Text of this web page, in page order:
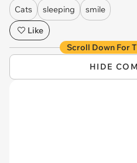
Cats sleeping
smile
Like
Scroll Down For
HIDE